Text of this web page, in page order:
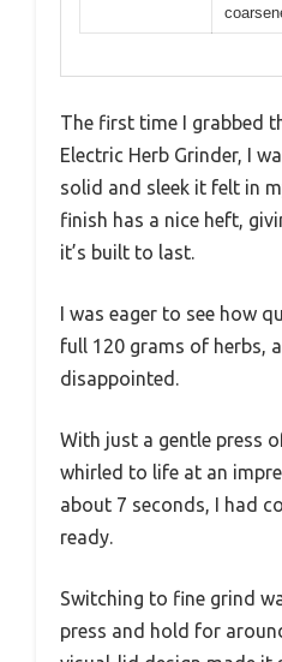
The first time I grabbed
Electric Herb Grinder, I
solid and sleek it felt in
finish has a nice heft,
it’s built to last.
I was eager to see how
full 120 grams of herbs,
disappointed.
With just a gentle press
whirled to life at an
about 7 seconds, I had
ready.
Switching to fine grind
press and hold for